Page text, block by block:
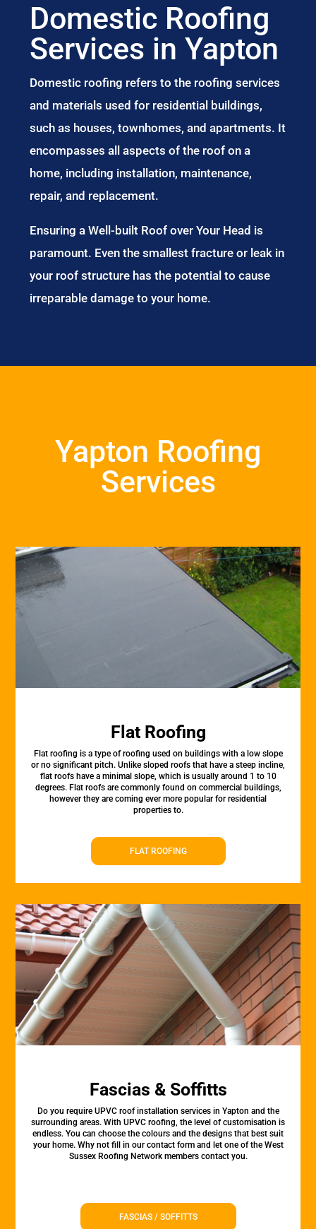
Domestic Roofing
Services in Yapton
Domestic roofing refers to the roofing services
and materials used for residential buildings,
such as houses, townhomes, and apartments. It
encompasses all aspects of the roof on a
home, including installation, maintenance,
repair, and replacement.
Ensuring a Well-built Roof over Your Head is
paramount. Even the smallest fracture or leak in
your roof structure has the potential to cause
irreparable damage to your home.
Yapton Roofing
Services
Flat Roofing
Flat roofing is a type of roofing used on buildings with a low slope
or no significant pitch. Unlike sloped roofs that have a steep incline,
flat roofs have a minimal slope, which is usually around 1 to 10
degrees. Flat roofs are commonly found on commercial buildings,
however they are coming ever more popular for residential
properties to.
FLAT ROOFING
Fascias & Soffitts
Do you require UPVC roof installation services in Yapton and the
surrounding areas. With UPVC roofing, the level of customisation is
endless. You can choose the colours and the designs that best suit
your home. Why not fill in our contact form and let one of the West
Sussex Roofing Network members contact you.
FASCIAS / SOFFITTS